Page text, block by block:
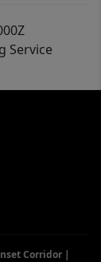
Service
Corridor |